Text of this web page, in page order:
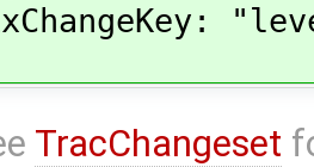
TracChangeset